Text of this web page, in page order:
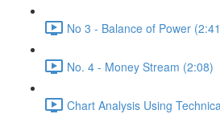
No 3 - Balance of Power
No. 4 - Money Stream (2:08)
Chart Analysis Using